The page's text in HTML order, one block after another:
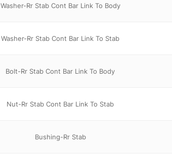
Washer-Rr Stab Cont Bar Link To Body
Washer-Rr Stab Cont Bar Link To Stab
Bolt-Rr Stab Cont Bar Link To Body
Nut-Rr Stab Cont Bar Link To Stab
Bushing-Rr Stab